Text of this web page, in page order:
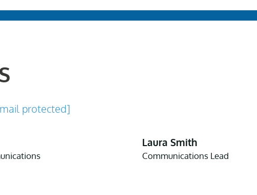
protected]
Laura Smith
Communications Lead